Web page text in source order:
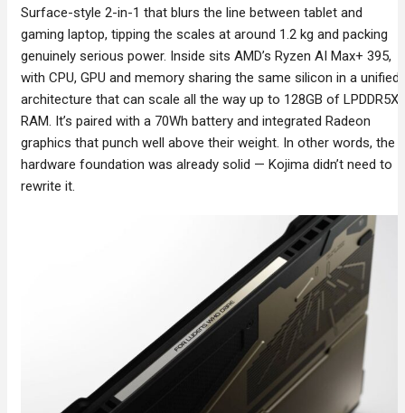
Surface-style 2-in-1 that blurs the line between tablet and
gaming laptop, tipping the scales at around 1.2 kg and packing
genuinely serious power. Inside sits AMD’s Ryzen AI Max+ 395,
with CPU, GPU and memory sharing the same silicon in a unified
architecture that can scale all the way up to 128GB of LPDDR5X
RAM. It’s paired with a 70Wh battery and integrated Radeon
graphics that punch well above their weight. In other words, the
hardware foundation was already solid — Kojima didn’t need to
rewrite it.